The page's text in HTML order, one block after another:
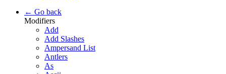
← Go back
Modifiers
Add
Add Slashes
Ampersand List
Antlers
As